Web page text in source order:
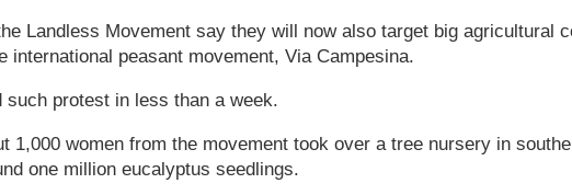
Landless Movement say they will now also target big agricultural
international peasant movement, Via Campesina.
such protest in less than a week.
1,000 women from the movement took over a tree nursery in
one million eucalyptus seedlings.